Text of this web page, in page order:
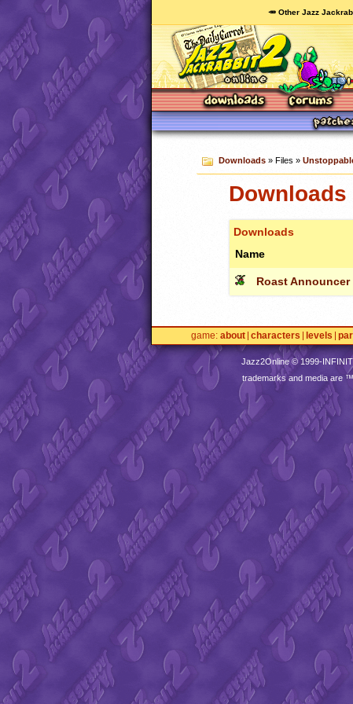
🥕 Other Jazz
Downloads» Files »
Downloads
Name
Roast Announcer
game about characters levels
Jazz2Online © 1999-
trademarks and media are